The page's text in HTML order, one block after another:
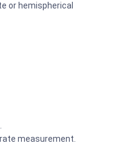
or hemispherical
measurement.